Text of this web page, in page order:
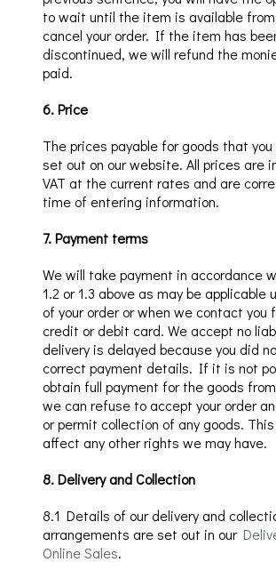
to wait until the item is available
cancel your order. If the item has
discontinued, we will refund the
paid.
6.Price
The prices payable for goods that
set out on our website. All prices are
VAT at the current rates and are corr
time of entering information.
7.Payment terms
We will take payment in accordance
1.2 or 1.3 above as may be applicable
of your orderor when we contact you
credit or debit card. We accept no
delivery is delayed because you did
correct payment details. If it is not
obtain full payment for the goods
we can refuse to accept your order
or permit collection of any goods.
affect any other rights we may have.
8.Deliveryand Collection
8.1 Details of our delivery and
arrangements are set out in our
OnlineSales.